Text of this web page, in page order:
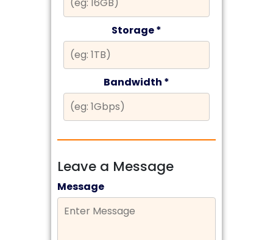
Storage *
Bandwidth *
Leave a Message
Message